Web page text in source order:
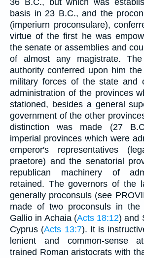
36 B.C., but which was
basis in 23 B.C., and the
(imperiurn proconsulare),
virtue of the first he was
the senate or assemblies and
of almost any magistrate.
authority conferred upon him
military forces of the state and
administration of the provinces
stationed, besides a general
government of the other
distinction was made (27
imperial provinces which were
emperor's representatives
praetore) and the senatorial
republican machinery of
retained. The governors of the
generally proconsuls (see
made of two proconsuls in the
Gallio in Achaia (Acts 18:12) and
Cyprus (Acts 13:7). It is
lenient and common-sense
trained Roman aristocrats with